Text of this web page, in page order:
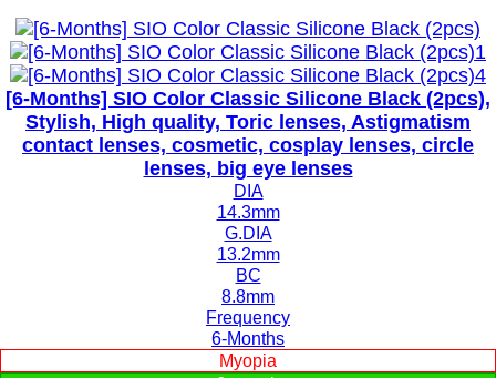
[6-Months] SIO Color Classic Silicone Black (2pcs),
Stylish, High quality, Toric lenses, Astigmatism
contact lenses, cosmetic, cosplay lenses, circle
lenses, big eye lenses
DIA
14.3mm
G.DIA
13.2mm
BC
8.8mm
Frequency
6-Months
Myopia